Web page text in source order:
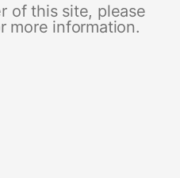
of this site, please
more information.